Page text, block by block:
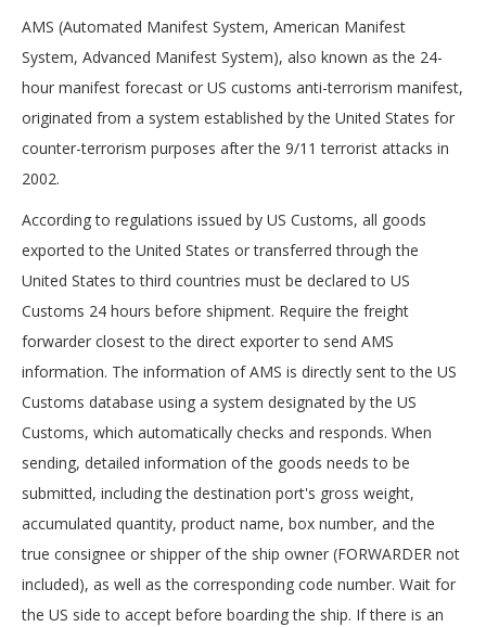
AMS (Automated Manifest System, American Manifest
System, Advanced Manifest System), also known as the 24-
hour manifest forecast or US customs anti-terrorism manifest,
originated from a system established by the United States for
counter-terrorism purposes after the 9/11 terrorist attacks in
2002.
According to regulations issued by US Customs, all goods
exported to the United States or transferred through the
United States to third countries must be declared to US
Customs 24 hours before shipment. Require the freight
forwarder closest to the direct exporter to send AMS
information. The information of AMS is directly sent to the US
Customs database using a system designated by the US
Customs, which automatically checks and responds. When
sending, detailed information of the goods needs to be
submitted, including the destination port's gross weight,
accumulated quantity, product name, box number, and the
true consignee or shipper of the ship owner (FORWARDER not
included), as well as the corresponding code number. Wait for
the US side to accept before boarding the ship. If there is an